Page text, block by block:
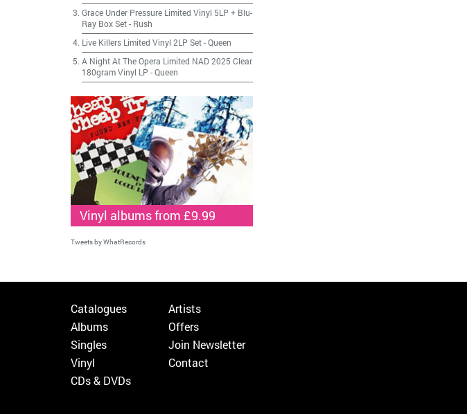
Grace Under Pressure Limited Vinyl 5LP + Blu-
Ray Box Set- Rush
Live Killers Limited Vinyl 2LP Set-Queen
A Night At The Opera Limited NAD 2025 Clear
180gram Vinyl LP -Queen
Vinyl albums from £9.99
Tweets by WhatRecords
Catalogues
Albums
Singles
Vinyl
CDs & DVDs
Artists
Offers
Join Newsletter
Contact